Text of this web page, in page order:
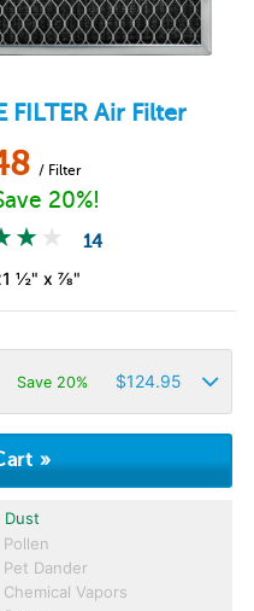
FILTER Air Filter
/ Filter
20%!
14
½" x ⅞"
Save 20% $124.95
Dust
Pollen
Pet Dander
Chemical Vapors